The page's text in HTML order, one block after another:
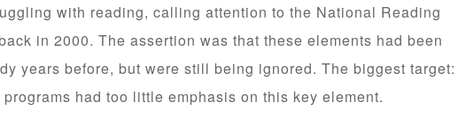
with reading, calling attention to the National Reading
in 2000. The assertion was that these elements had been
years before, but were still being ignored. The biggest target:
had too little emphasis on this key element.